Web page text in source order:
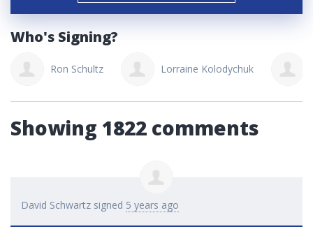
Who's Signing?
Ron Schultz Lorraine Kolodychuk
Showing 1822 comments
David Schwartz signed 5 years ago